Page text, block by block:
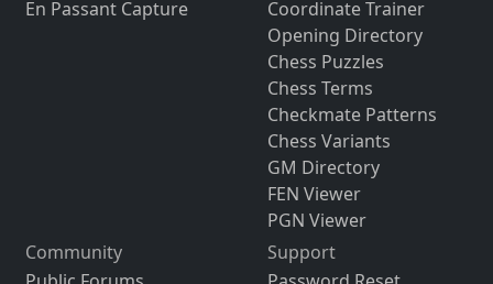
En Passant Capture
Coordinate Trainer
Opening Directory
Chess Puzzles
Chess Terms
Checkmate Patterns
Chess Variants
GM Directory
FEN Viewer
PGN Viewer
Community
Support